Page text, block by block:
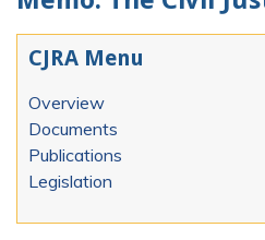
CJRA Menu
Overview
Documents
Publications
Legislation